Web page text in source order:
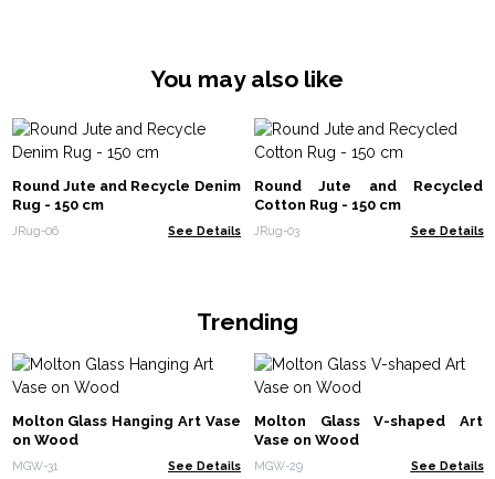
You may also like
Round Jute and Recycle Denim
Rug - 150 cm
JRug-06 See Details
Round Jute and Recycled
Cotton Rug - 150 cm
JRug-03 See Details
Trending
Molton Glass Hanging Art Vase
on Wood
MGW-31 See Details
Molton Glass V-shaped Art
Vase on Wood
MGW-29 See Details